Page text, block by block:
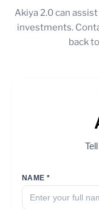
Akiya 2.0 can
investments.
back
NAME *